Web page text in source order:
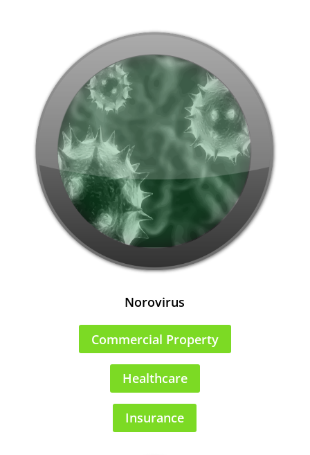
Norovirus
Commercial Property
Healthcare
Insurance